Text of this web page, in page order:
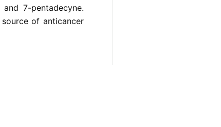
7-pentadecyne.
of anticancer